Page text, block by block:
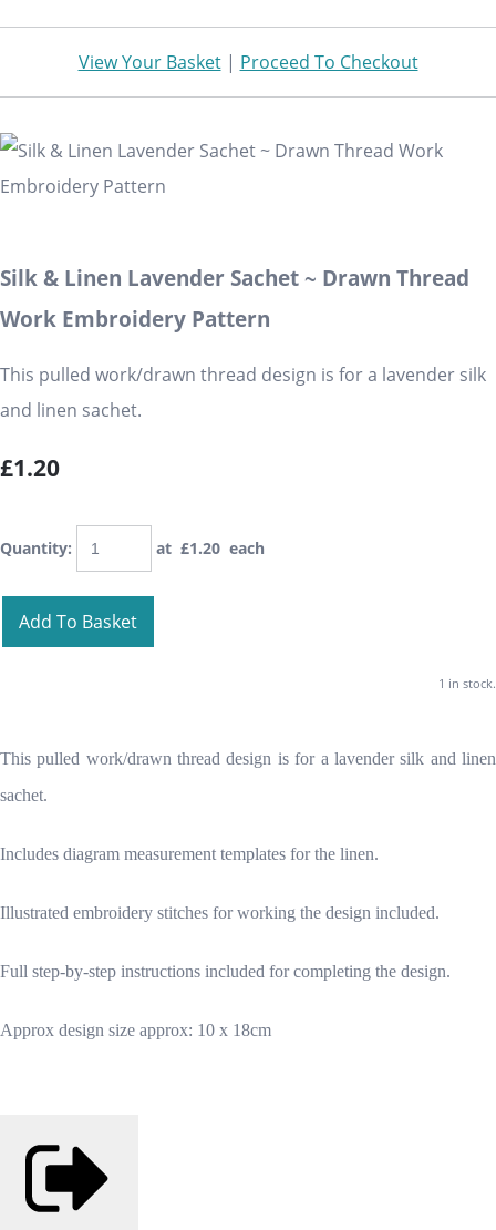
View Your Basket| Proceed To Checkout
Silk & Linen Lavender Sachet ~ Drawn Thread
Work Embroidery Pattern
This pulled work/drawn thread design is for a lavender silk
and linen sachet.
£1.20
Quantity: at £1.20 each
Add To Basket
1 in stock.
This pulled work/drawn thread design is for a lavender silk and linen
sachet.
Includes diagram measurement templates for the linen.
Illustrated embroidery stitches for working the design included.
Full step-by-step instructions included for completing the design.
Approx design size approx: 10 x 18cm